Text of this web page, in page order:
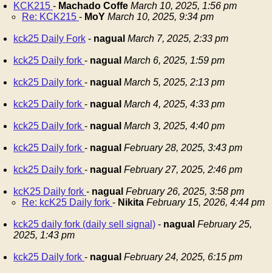
KCK215 - Machado Coffe March 10, 2025, 1:56 pm
Re: KCK215 - MoY March 10, 2025, 9:34 pm
kck25 Daily Fork - nagual March 7, 2025, 2:33 pm
kck25 Daily fork - nagual March 6, 2025, 1:59 pm
kck25 Daily fork - nagual March 5, 2025, 2:13 pm
kck25 Daily fork - nagual March 4, 2025, 4:33 pm
kck25 Daily fork - nagual March 3, 2025, 4:40 pm
kck25 Daily fork - nagual February 28, 2025, 3:43 pm
kck25 Daily fork - nagual February 27, 2025, 2:46 pm
kcK25 Daily fork - nagual February 26, 2025, 3:58 pm
Re: kcK25 Daily fork - Nikita February 15, 2026, 4:44 pm
kck25 daily fork (daily sell signal) - nagual February 25,
2025, 1:43 pm
kck25 Daily fork - nagual February 24, 2025, 6:15 pm